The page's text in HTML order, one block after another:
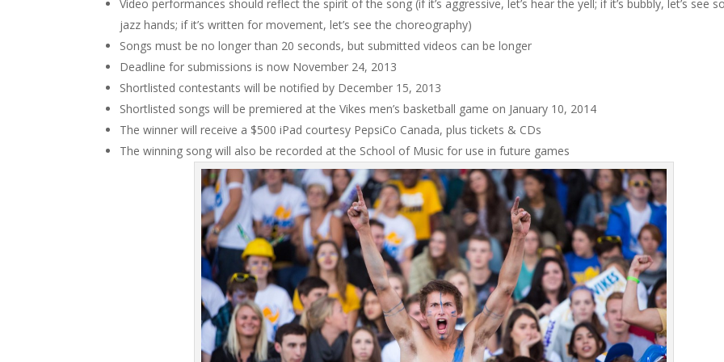
Video performances should reflect the spirit of the song (if it’s aggressive, let’s hear the yell; if it’s bubbly, let’s see
jazz hands; if it’s written for movement, let’s see the choreography)
Songs must be no longer than 20 seconds, but submitted videos can be longer
Deadline for submissions is now November 24, 2013
Shortlisted contestants will be notified by December 15, 2013
Shortlisted songs will be premiered at the Vikes men’s basketball game on January 10, 2014
The winner will receive a $500 iPad courtesy PepsiCo Canada, plus tickets & CDs
The winning song will also be recorded at the School of Music for use in future games